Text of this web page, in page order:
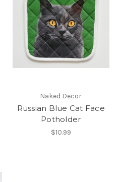
Naked Decor
Russian Blue Cat Face
Potholder
$10.99